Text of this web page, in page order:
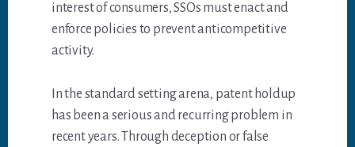
interest of consumers, SSOs must enact and
enforce policies to prevent anticompetitive
activity.
In the standard setting arena, patent holdup
has been a serious and recurring problem in
recent years. Through deception or false